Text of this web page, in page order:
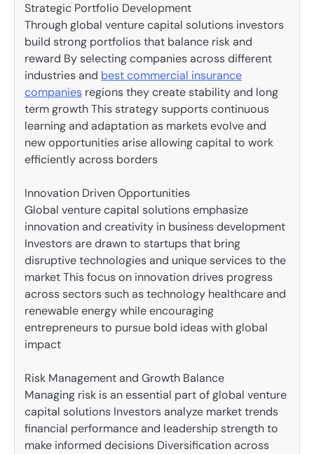
Strategic Portfolio Development
Through global venture capital solutions investors
build strong portfolios that balance risk and
reward By selecting companies across different
industries and best commercial insurance
companies regions they create stability and long
term growth This strategy supports continuous
learning and adaptation as markets evolve and
new opportunities arise allowing capital to work
efficiently across borders
Innovation Driven Opportunities
Global venture capital solutions emphasize
innovation and creativity in business development
Investors are drawn to startups that bring
disruptive technologies and unique services to the
market This focus on innovation drives progress
across sectors such as technology healthcare and
renewable energy while encouraging
entrepreneurs to pursue bold ideas with global
impact
Risk Management and Growth Balance
Managing risk is an essential part of global venture
capital solutions Investors analyze market trends
financial performance and leadership strength to
make informed decisions Diversification across